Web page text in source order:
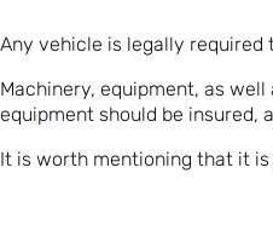
Any vehicle is legally required
Machinery, equipment, as
equipment should be insured,
It is worth mentioning that it